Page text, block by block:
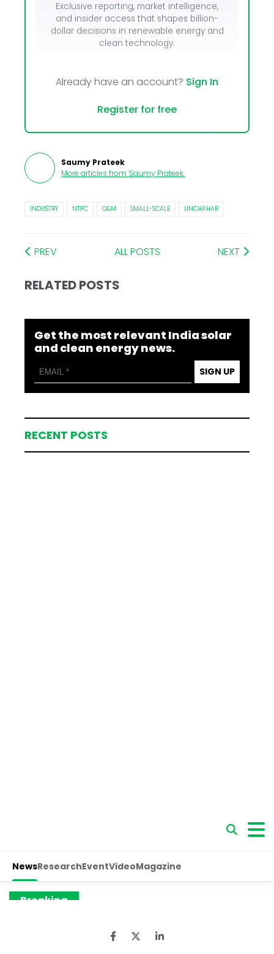
Exclusive reporting, market intelligence,
and insider access that shapes billion-
dollar decisions in renewable energy and
clean technology.
Already have an account? Sign In
Register for free
Saumy Prateek
More articles from Saumy Prateek.
INDUSTRY NTPC O&M SMALL-SCALE UNCHAHAR
PREV ALL POSTS NEXT
RELATED POSTS
Get the most relevant India solar
and clean energy news.
SIGN UP
RECENT POSTS